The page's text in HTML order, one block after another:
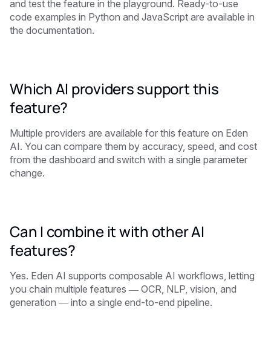
and test the feature in the playground. Ready-to-use
code examples in Python and JavaScript are available in
the documentation.
Which AI providers support this
feature?
Multiple providers are available for this feature on Eden
AI. You can compare them by accuracy, speed, and cost
from the dashboard and switch with a single parameter
change.
Can I combine it with other AI
features?
Yes. Eden AI supports composable AI workflows, letting
you chain multiple features — OCR, NLP, vision, and
generation — into a single end-to-end pipeline.